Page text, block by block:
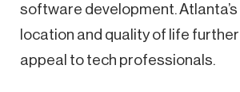
software development.
location and quality of life
appeal to tech professionals.